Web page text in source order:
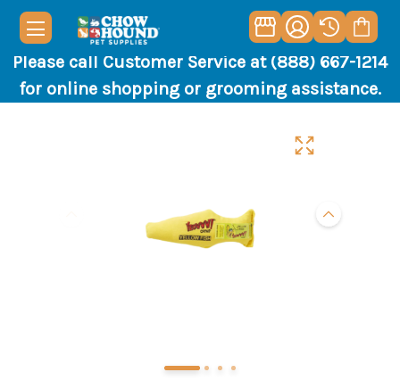
Please call Customer Service at (888) 667-1214
for online shopping or grooming assistance.